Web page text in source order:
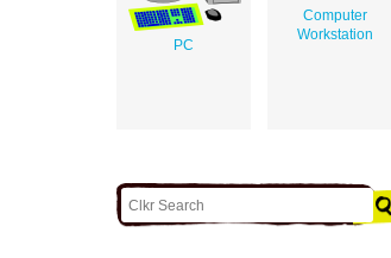
PC
Computer
Workstation